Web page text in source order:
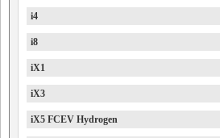
i4
i8
iX1
iX3
iX5 FCEV Hydrogen